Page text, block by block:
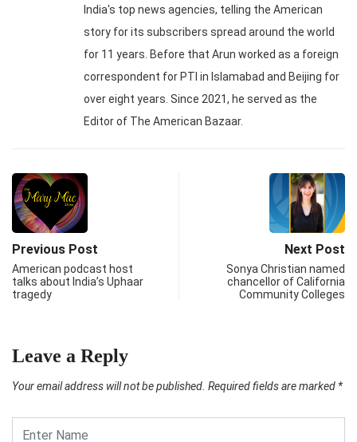
India's top news agencies, telling the American
story for its subscribers spread around the world
for 11 years. Before that Arun worked as a foreign
correspondent for PTI in Islamabad and Beijing for
over eight years. Since 2021, he served as the
Editor of The American Bazaar.
Previous Post
American podcast host
talks about India’s Uphaar
tragedy
Next Post
Sonya Christian named
chancellor of California
Community Colleges
Leave a Reply
Your email address will not be published. Required fields are marked *